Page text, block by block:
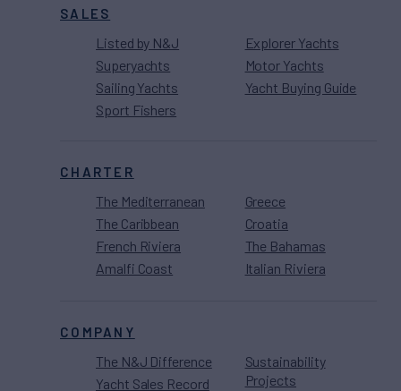
SALES
Listed by N&J
Superyachts
Sailing Yachts
Sport Fishers
Explorer Yachts
Motor Yachts
Yacht Buying Guide
CHARTER
The Mediterranean
The Caribbean
French Riviera
Amalfi Coast
Greece
Croatia
The Bahamas
Italian Riviera
COMPANY
The N&J Difference
Yacht Sales Record
Sustainability
Projects